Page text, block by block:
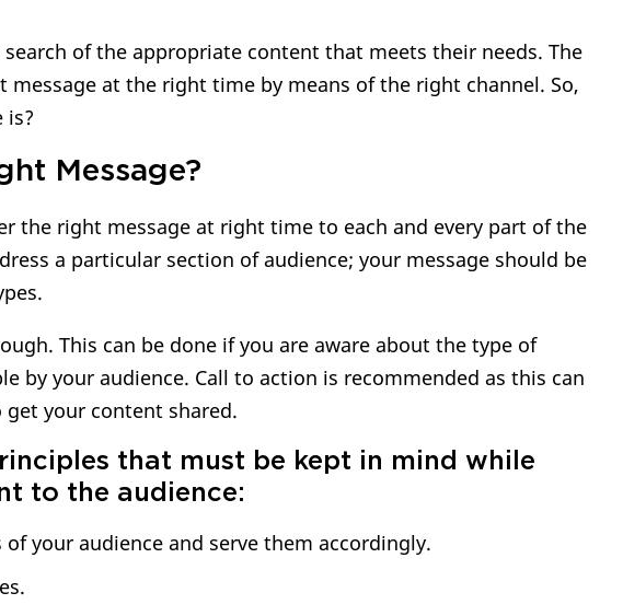
of the appropriate content that meets their needs. The
at the right time by means of the right channel. So,
is?
Message?
the right message at right time to each and every part of the
a particular section of audience; your message should be
This can be done if you are aware about the type of
by your audience. Call to action is recommended as this can
get your content shared.
that must be kept in mind while
to the audience:
your audience and serve them accordingly.